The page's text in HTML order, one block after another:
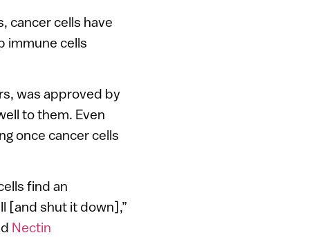
cancer cells have
immune cells
was approved by
to them. Even
once cancer cells
find an
[and shut it down],”
Nectin